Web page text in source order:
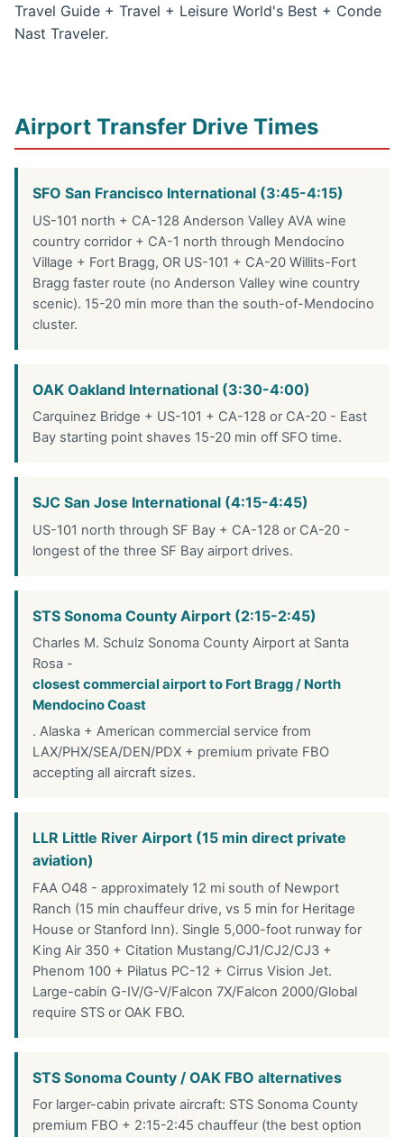
Travel Guide + Travel + Leisure World's Best + Conde
Nast Traveler.
Airport Transfer Drive Times
SFO San Francisco International (3:45-4:15)
US-101 north + CA-128 Anderson Valley AVA wine
country corridor + CA-1 north through Mendocino
Village + Fort Bragg, OR US-101 + CA-20 Willits-Fort
Bragg faster route (no Anderson Valley wine country
scenic). 15-20 min more than the south-of-Mendocino
cluster.
OAK Oakland International (3:30-4:00)
Carquinez Bridge + US-101 + CA-128 or CA-20 - East
Bay starting point shaves 15-20 min off SFO time.
SJC San Jose International (4:15-4:45)
US-101 north through SF Bay + CA-128 or CA-20 -
longest of the three SF Bay airport drives.
STS Sonoma County Airport (2:15-2:45)
Charles M. Schulz Sonoma County Airport at Santa
Rosa -
closest commercial airport to Fort Bragg / North
Mendocino Coast
. Alaska + American commercial service from
LAX/PHX/SEA/DEN/PDX + premium private FBO
accepting all aircraft sizes.
LLR Little River Airport (15 min direct private
aviation)
FAA O48 - approximately 12 mi south of Newport
Ranch (15 min chauffeur drive, vs 5 min for Heritage
House or Stanford Inn). Single 5,000-foot runway for
King Air 350 + Citation Mustang/CJ1/CJ2/CJ3 +
Phenom 100 + Pilatus PC-12 + Cirrus Vision Jet.
Large-cabin G-IV/G-V/Falcon 7X/Falcon 2000/Global
require STS or OAK FBO.
STS Sonoma County / OAK FBO alternatives
For larger-cabin private aircraft: STS Sonoma County
premium FBO + 2:15-2:45 chauffeur (the best option